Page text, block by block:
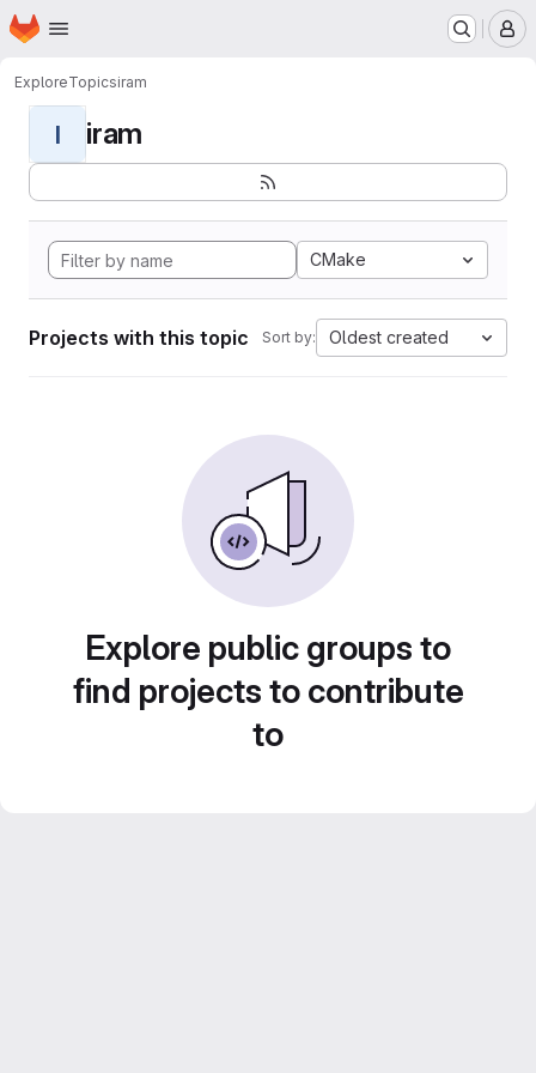
Skip to main content
Homepage
ExploreTopicsiram
I iram
CMake
Projects with this topic Sort by: Oldest created
Explore public groups to
find projects to contribute
to